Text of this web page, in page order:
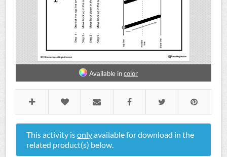
Available incolor
This activity isonlyavailable for download in the
related product(s) below.